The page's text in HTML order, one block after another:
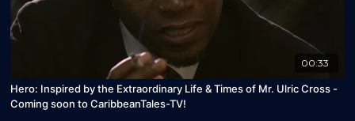
00:33
Hero: Inspired by the Extraordinary Life & Times of Mr. Ulric Cross -
Coming soon to CaribbeanTales-TV!